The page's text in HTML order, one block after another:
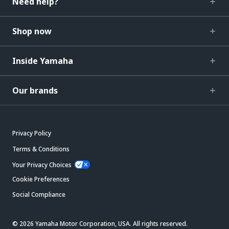
Shop now
Inside Yamaha
Our brands
Privacy Policy
Terms & Conditions
Your Privacy Choices
Cookie Preferences
Social Compliance
© 2026 Yamaha Motor Corporation, USA. All rights reserved.